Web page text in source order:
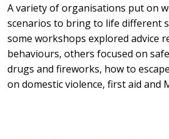
A variety of organisations put on
scenarios to bring to life different
some workshops explored advice
behaviours, others focused on
drugs and fireworks, how to
on domestic violence, first aid and